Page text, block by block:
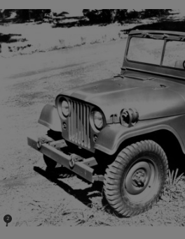
Disclosure
2)